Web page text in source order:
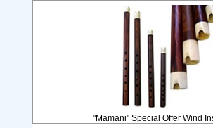
"Mamani" Special Offer Wind